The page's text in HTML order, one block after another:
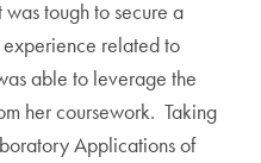
tough to secure a
related to
able to leverage the
her coursework. Taking
Applications of